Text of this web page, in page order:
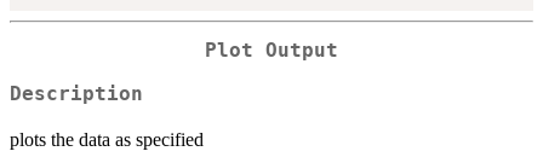
Plot Output
Description
plots the data as specified